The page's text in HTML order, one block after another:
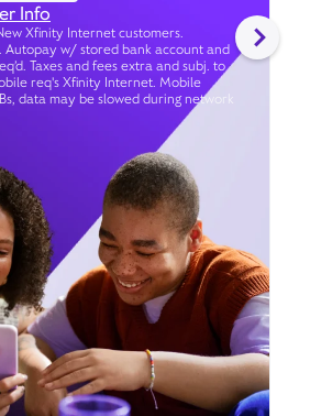
Info
Xfinity Internet customers.
Autopay w/ stored bank account and
Taxes and fees extra and subj. to
req's Xfinity Internet. Mobile
data may be slowed during network